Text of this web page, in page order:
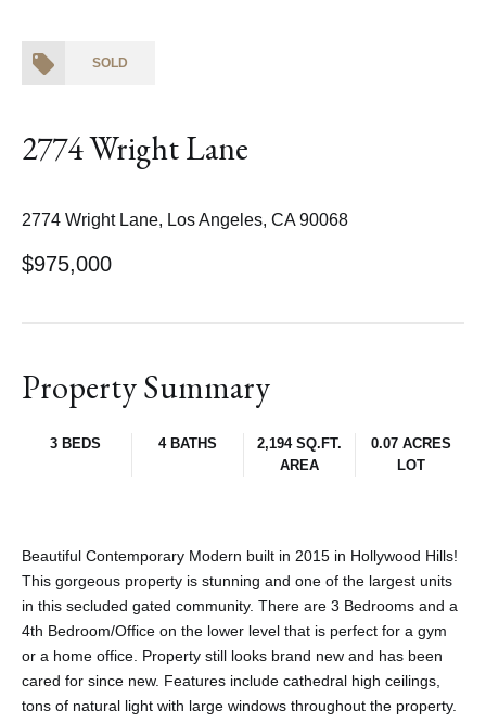
SOLD
2774 Wright Lane
2774 Wright Lane, Los Angeles, CA 90068
$975,000
Property Summary
3 BEDS 4 BATHS
2,194 SQ.FT.
AREA
0.07 ACRES
LOT
Beautiful Contemporary Modern built in 2015 in Hollywood Hills!
This gorgeous property is stunning and one of the largest units
in this secluded gated community. There are 3 Bedrooms and a
4th Bedroom/Office on the lower level that is perfect for a gym
or a home office. Property still looks brand new and has been
cared for since new. Features include cathedral high ceilings,
tons of natural light with large windows throughout the property.